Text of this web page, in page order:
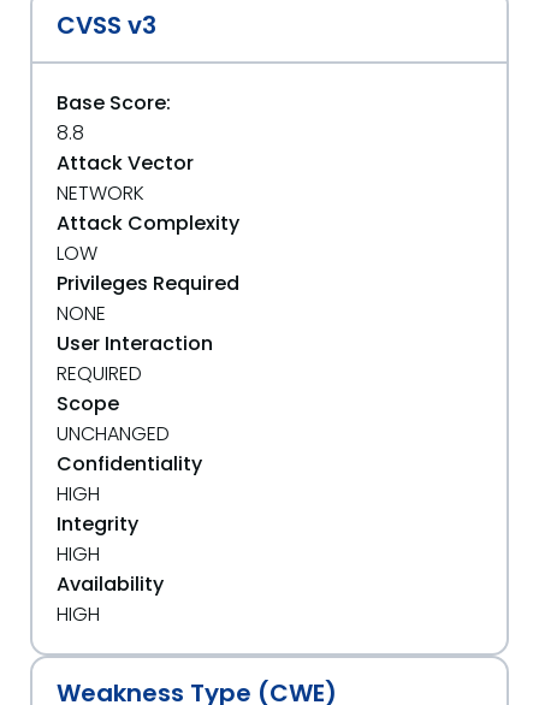
CVSS v3
Base Score:
8.8
Attack Vector
NETWORK
Attack Complexity
LOW
Privileges Required
NONE
User Interaction
REQUIRED
Scope
UNCHANGED
Confidentiality
HIGH
Integrity
HIGH
Availability
HIGH
Weakness Type (CWE)